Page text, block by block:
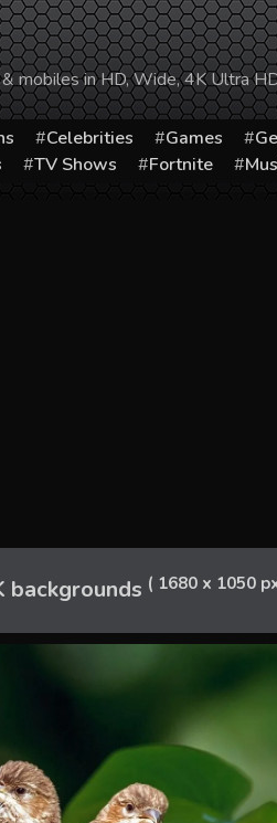
mobiles in HD, Wide, 4K Ultra
Celebrities Games
TV Shows Fortnite
backgrounds ( 1680 x 1050